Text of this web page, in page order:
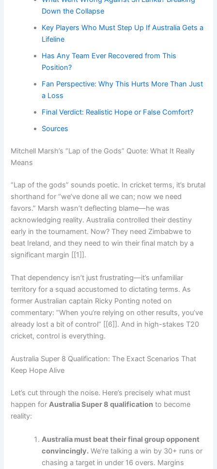
Down the Collapse
Key Players Who Must Step Up If Australia Gets a
Lifeline
Has Any Team Ever Recovered from This
Position?
Fan Perspective: Why This Hurts More Than Just
a Loss
Final Verdict: Realistic Hope or False Comfort?
Sources
Mitchell Marsh’s “Lap of the Gods” Quote: What It Really
Means
“Lap of the gods” sounds poetic. In cricket terms, it’s brutal
shorthand for “we’ve done all we can; now we need
favors.” Marsh wasn’t deflecting blame—he was
acknowledging reality. Australia controlled their destiny
early in the tournament. Now? They need Zimbabwe to
beat Ireland, and they need to win their final match by a
significant margin [[1]].
That dependency isn’t just frustrating—it’s unfamiliar
territory for a squad accustomed to dictating terms. As
former Australian captain Ricky Ponting noted on
commentary: “When you’re relying on other results, you’ve
already lost a bit of control” [[6]]. And in high-stakes T20
cricket, control is everything.
Australia Super 8 Qualification: The Exact Scenarios That
Keep Hope Alive
Let’s cut through the noise. Here’s precisely what must
happen forAustralia Super 8 qualification to become
reality:
Australia must beat their final group opponent
convincingly. We’re talking a win by 30+ runs or
chasing a target in under 16 overs. Margins